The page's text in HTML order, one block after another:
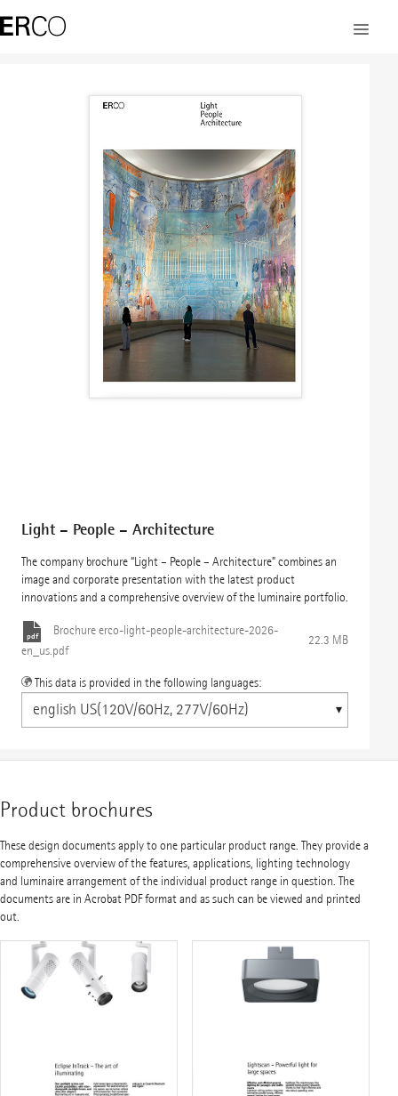
Light – People – Architecture
The company brochure “Light – People – Architecture” combines an
image and corporate presentation with the latest product
innovations and a comprehensive overview of the luminaire portfolio.
Brochureerco-light-people-architecture-2026-
en_us.pdf
22.3 MB
This data is provided in the following languages:
Product brochures
These design documents apply to one particular product range. They provide a
comprehensive overview of the features, applications, lighting technology
and luminaire arrangement of the individual product range in question. The
documents are in Acrobat PDF format and as such can be viewed and printed
out.